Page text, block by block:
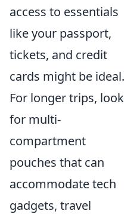
access to essentials
like your passport,
tickets, and credit
cards might be ideal.
For longer trips, look
for multi-
compartment
pouches that can
accommodate tech
gadgets, travel